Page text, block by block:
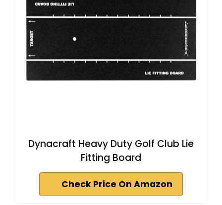
Dynacraft Heavy Duty Golf Club Lie
Fitting Board
Check Price On Amazon